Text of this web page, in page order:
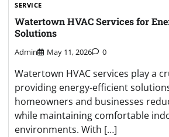
SERVICE
Watertown HVAC Services for
Solutions
Admin May 11, 2026 0
Watertown HVAC services play a
providing energy-efficient
homeowners and businesses
while maintaining comfortable
environments. With […]